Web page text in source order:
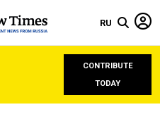
RU
CONTRIBUTE
TODAY